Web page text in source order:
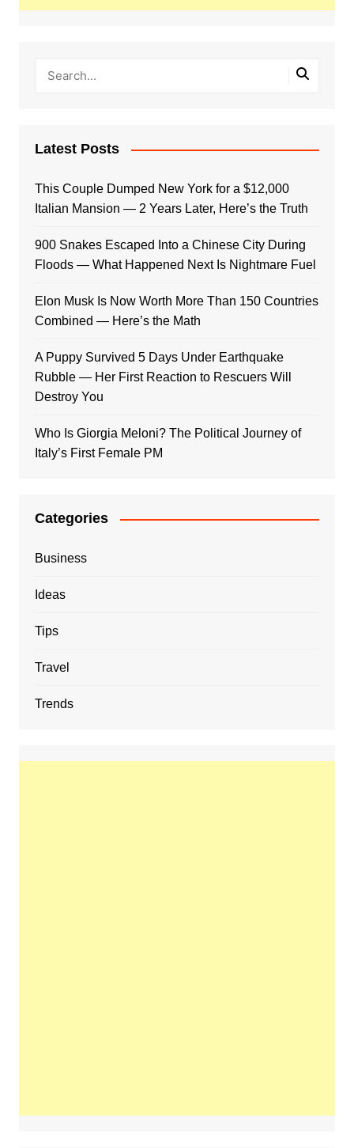
Latest Posts
This Couple Dumped New York for a $12,000
Italian Mansion — 2 Years Later, Here’s the Truth
900 Snakes Escaped Into a Chinese City During
Floods — What Happened Next Is Nightmare Fuel
Elon Musk Is Now Worth More Than 150 Countries
Combined — Here’s the Math
A Puppy Survived 5 Days Under Earthquake
Rubble — Her First Reaction to Rescuers Will
Destroy You
Who Is Giorgia Meloni? The Political Journey of
Italy’s First Female PM
Categories
Business
Ideas
Tips
Travel
Trends